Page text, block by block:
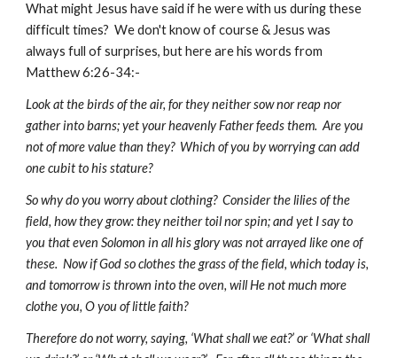
What might Jesus have said if he were with us during these
difficult times? We don't know of course & Jesus was
always full of surprises, but here are his words from
Matthew 6:26-34:-
Look at the birds of the air, for they neither sow nor reap nor
gather into barns; yet your heavenly Father feeds them. Are you
not of more value than they? Which of you by worrying can add
one cubit to his stature?
So why do you worry about clothing? Consider the lilies of the
field, how they grow: they neither toil nor spin; and yet I say to
you that even Solomon in all his glory was not arrayed like one of
these. Now if God so clothes the grass of the field, which today is,
and tomorrow is thrown into the oven, will He not much more
clothe you, O you of little faith?
Therefore do not worry, saying, ‘What shall we eat?’ or ‘What shall